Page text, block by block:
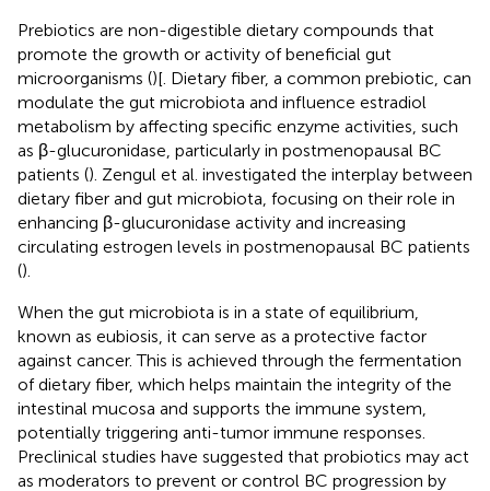
Prebiotics are non-digestible dietary compounds that
promote the growth or activity of beneficial gut
microorganisms ()[. Dietary fiber, a common prebiotic, can
modulate the gut microbiota and influence estradiol
metabolism by affecting specific enzyme activities, such
as β-glucuronidase, particularly in postmenopausal BC
patients (). Zengul et al. investigated the interplay between
dietary fiber and gut microbiota, focusing on their role in
enhancing β-glucuronidase activity and increasing
circulating estrogen levels in postmenopausal BC patients
().
When the gut microbiota is in a state of equilibrium,
known as eubiosis, it can serve as a protective factor
against cancer. This is achieved through the fermentation
of dietary fiber, which helps maintain the integrity of the
intestinal mucosa and supports the immune system,
potentially triggering anti-tumor immune responses.
Preclinical studies have suggested that probiotics may act
as moderators to prevent or control BC progression by